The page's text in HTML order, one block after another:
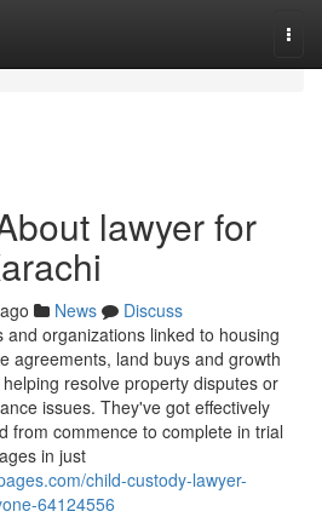
lawyer for
News
Discuss
and organizations linked to housing
agreements, land buys and growth
resolve property disputes or
issues. They've got effectively
from commence to complete in trial
in just
child-custody-lawyer-
64124556